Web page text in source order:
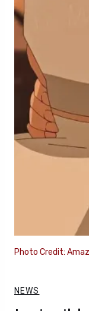
Photo Credit:
NEWS